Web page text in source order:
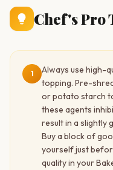
Chef's Pro
1
Always use high-
topping. Pre-
or potato starch
these agents
result in a slightly
Buy a block of
yourself just
quality in your